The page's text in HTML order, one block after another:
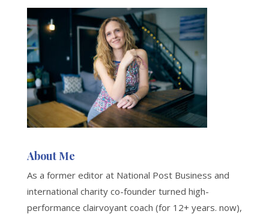
About Me
As a former editor at National Post Business and
international charity co-founder turned high-
performance clairvoyant coach (for 12+ years. now),